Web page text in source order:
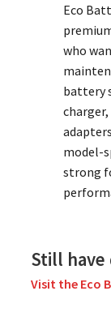
Eco
who
battery
model-
strong
Still have
Visit the Eco